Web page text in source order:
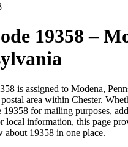
19358 –
is assigned to Modena,
area within Chester.
19358 for mailing purposes,
local information, this page
about 19358 in one place.